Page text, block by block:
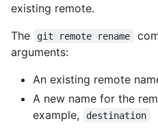
existing remote.
The
git remote rename
arguments:
An existing remote
A new name for the
example,
destination